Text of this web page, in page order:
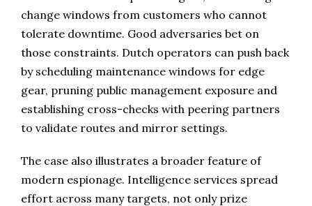
change windows from customers who cannot
tolerate downtime. Good adversaries bet on
those constraints. Dutch operators can push back
by scheduling maintenance windows for edge
gear, pruning public management exposure and
establishing cross-checks with peering partners
to validate routes and mirror settings.
The case also illustrates a broader feature of
modern espionage. Intelligence services spread
effort across many targets, not only prize